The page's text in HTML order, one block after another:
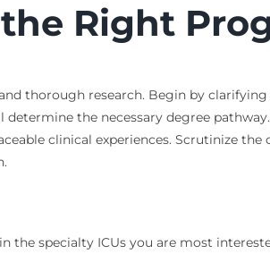
Right
thorough research. Begin by
the necessary degree
clinical experiences. Scrutinize
specialty ICUs you are most